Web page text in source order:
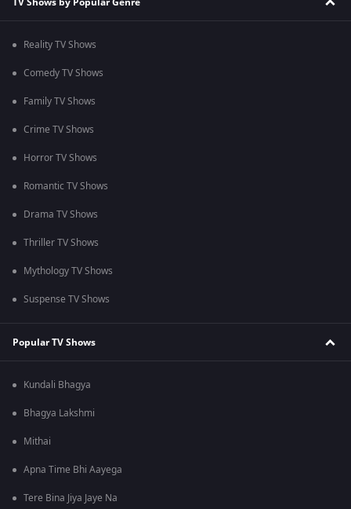
Reality TV Shows
Comedy TV Shows
Family TV Shows
Crime TV Shows
Horror TV Shows
Romantic TV Shows
Drama TV Shows
Thriller TV Shows
Mythology TV Shows
Suspense TV Shows
Popular TV Shows
Kundali Bhagya
Bhagya Lakshmi
Mithai
Apna Time Bhi Aayega
Tere Bina Jiya Jaye Na